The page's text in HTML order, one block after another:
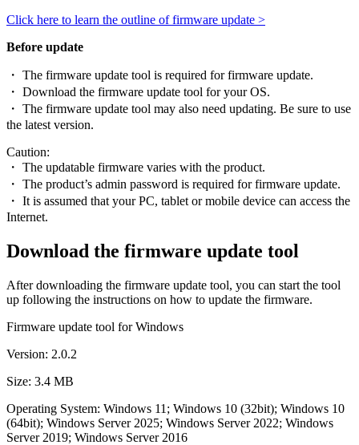
Click here to learn the outline of firmware update >
Before update
・ The firmware update tool is required for firmware update.
・ Download the firmware update tool for your OS.
・ The firmware update tool may also need updating. Be sure to use
the latest version.
Caution:
・ The updatable firmware varies with the product.
・ The product’s admin password is required for firmware update.
・ It is assumed that your PC, tablet or mobile device can access the
Internet.
Download the firmware update tool
After downloading the firmware update tool, you can start the tool
up following the instructions on how to update the firmware.
Firmware update tool for Windows
Version: 2.0.2
Size: 3.4 MB
Operating System: Windows 11; Windows 10 (32bit); Windows 10
(64bit); Windows Server 2025; Windows Server 2022; Windows
Server 2019; Windows Server 2016